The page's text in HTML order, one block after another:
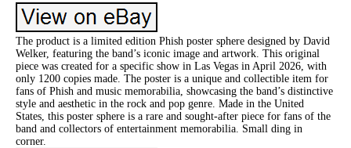
The product is a limited edition Phish poster sphere designed by David
Welker, featuring the band’s iconic image and artwork. This original
piece was created for a specific show in Las Vegas in April 2026, with
only 1200 copies made. The poster is a unique and collectible item for
fans of Phish and music memorabilia, showcasing the band’s distinctive
style and aesthetic in the rock and pop genre. Made in the United
States, this poster sphere is a rare and sought-after piece for fans of the
band and collectors of entertainment memorabilia. Small ding in
corner.